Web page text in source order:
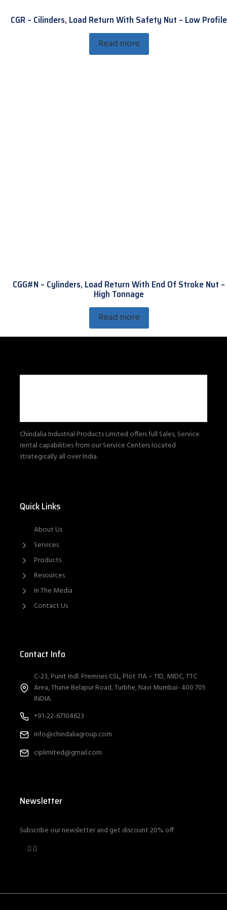
CGR – Cilinders, Load Return With Safety Nut – Low Profile
Read more
CGG#N – Cylinders, Load Return With End Of Stroke Nut –
High Tonnage
Read more
Chindalia Industrial Products Limited offers full Sales, Service
rental capabilities from our Service Centers located
strategically all over India.
Quick Links
About Us
Services
Products
Resources
In The Media
Contact Us
Contact Info
C-23, Punit Indl. Premises CSL, Plot 11A – 11D, MIDC, TTC
Area, Thane Belapur Road, Turbhe, Navi Mumbai- 400 705
INDIA.
+91-22-67104623
info@chindaliagroup.com
ciplimited@gmail.com
Newsletter
Subscribe our newsletter and get discount 20% off